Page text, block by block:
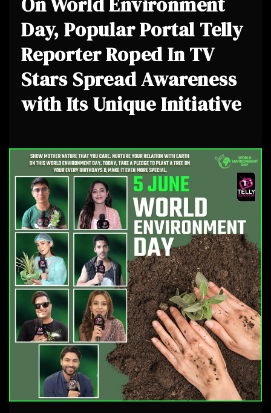
Day, Popular Portal Telly
Reporter Roped In TV
Stars Spread Awareness
with Its Unique Initiative